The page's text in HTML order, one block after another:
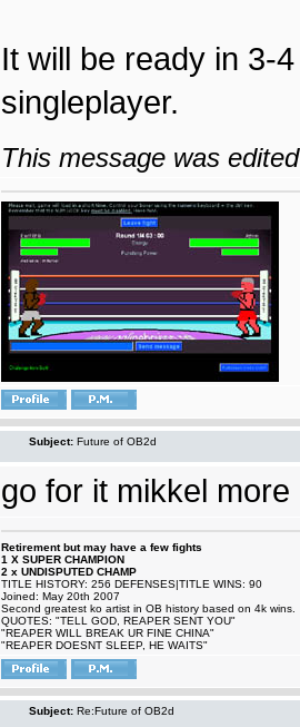
It will be ready in 3-
singleplayer.
This message was
Subject: Future of OB2d
go for it mikkel
Retirement but may have a few fights
1 X SUPER CHAMPION
2 x UNDISPUTED CHAMP
TITLE HISTORY: 256 DEFENSES|TITLE WINS: 90
Joined: May 20th 2007
Second greatest ko artist in OB history based on 4k wins.
QUOTES: "TELL GOD, REAPER SENT YOU"
"REAPER WILL BREAK UR FINE CHINA"
"REAPER DOESNT SLEEP, HE WAITS"
Subject: Re:Future of OB2d